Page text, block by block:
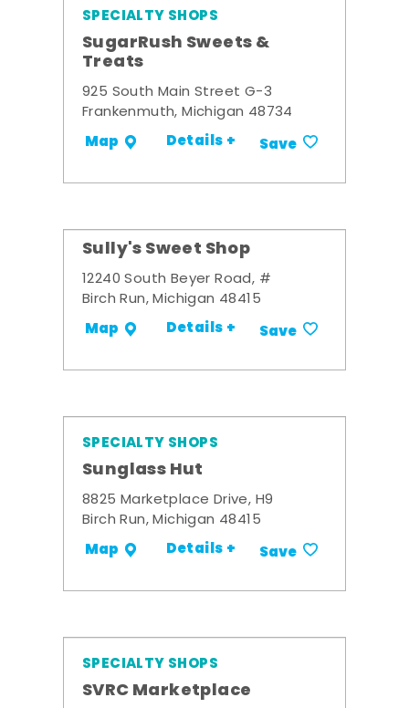
SPECIALTY SHOPS
SugarRush Sweets &
Treats
925 South Main Street G-3
Frankenmuth, Michigan 48734
Map Details + Save
Sully's Sweet Shop
12240 South Beyer Road, #
Birch Run, Michigan 48415
Map Details + Save
SPECIALTY SHOPS
Sunglass Hut
8825 Marketplace Drive, H9
Birch Run, Michigan 48415
Map Details + Save
SPECIALTY SHOPS
SVRC Marketplace